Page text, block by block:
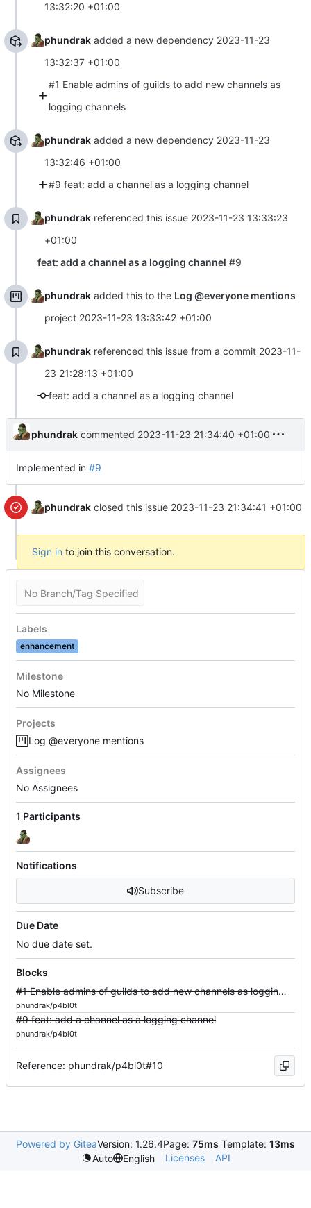
13:32:20 +01:00
phundrak added a new dependency 2023-11-23
13:32:37 +01:00
#1 Enable admins of guilds to add new channels as
logging channels
phundrak added a new dependency 2023-11-23
13:32:46 +01:00
#9 feat: add a channel as a logging channel
phundrak referenced this issue 2023-11-23 13:33:23
+01:00
feat: add a channel as a logging channel #9
phundrak added this to the Log @everyone mentions
project 2023-11-23 13:33:42 +01:00
phundrak referenced this issue from a commit 2023-11-
23 21:28:13 +01:00
feat: add a channel as a logging channel
phundrak commented 2023-11-23 21:34:40 +01:00
Implemented in #9
phundrak closed this issue 2023-11-23 21:34:41 +01:00
Sign in to join this conversation.
No Branch/Tag Specified
Labels
enhancement
Milestone
No Milestone
Projects
Log @everyone mentions
Assignees
No Assignees
1 Participants
Notifications
Subscribe
Due Date
No due date set.
Blocks
#1 Enable admins of guilds to add new channels as logging channels
phundrak/p4bl0t
#9 feat: add a channel as a logging channel
phundrak/p4bl0t
Reference: phundrak/p4bl0t#10
Powered by GiteaVersion: 1.26.4Page: 75ms Template: 13ms
Auto
English Licenses API